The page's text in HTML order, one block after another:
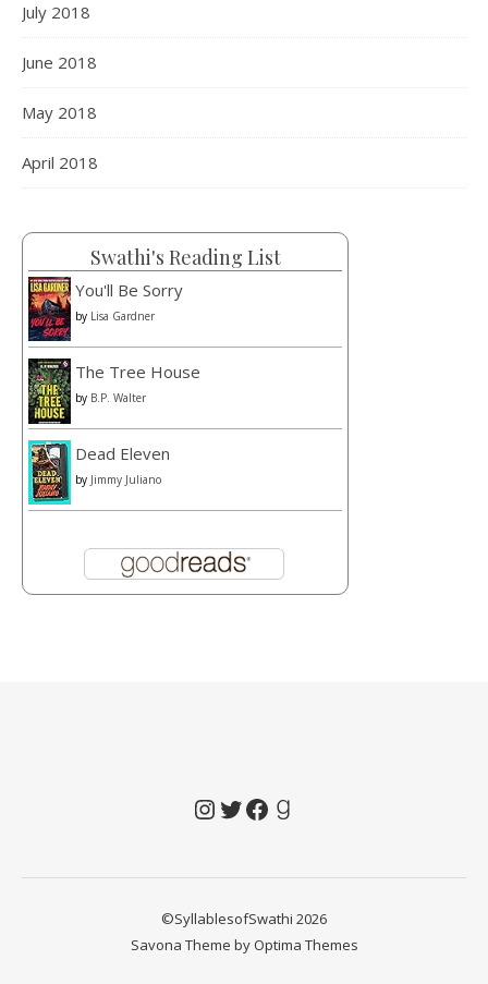
July 2018
June 2018
May 2018
April 2018
Swathi's Reading List
You'll Be Sorry
by Lisa Gardner
The Tree House
by B.P. Walter
Dead Eleven
by Jimmy Juliano
Instagram
TwitterFacebookGoodreads
©SyllablesofSwathi 2026
Savona Theme by Optima Themes